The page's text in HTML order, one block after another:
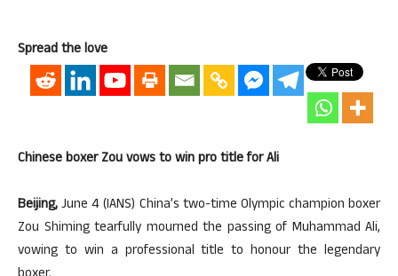
Spread the love
Chinese boxer Zou vows to win pro title for Ali
Beijing,June 4 (IANS) China’s two-time Olympic champion boxer
Zou Shiming tearfully mourned the passing of Muhammad Ali,
vowing to win a professional title to honour the legendary